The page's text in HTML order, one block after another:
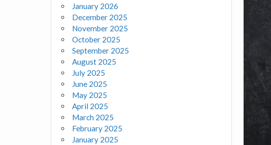
January 2026
December 2025
November 2025
October 2025
September 2025
August 2025
July 2025
June 2025
May 2025
April 2025
March 2025
February 2025
January 2025